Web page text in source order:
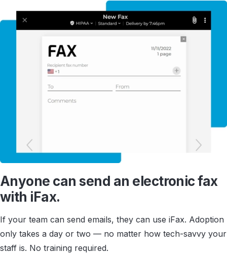
Anyone can send an electronic fax
with iFax.
If your team can send emails, they can use iFax. Adoption
only takes a day or two — no matter how tech-savvy your
staff is. No training required.